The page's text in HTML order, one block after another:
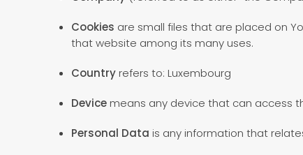
Cookies are small files that are placed on
that website among its many uses.
Country refers to: Luxembourg
Device means any device that can access
Personal Data is any information that